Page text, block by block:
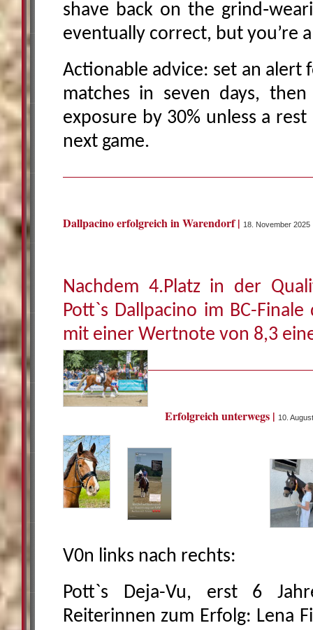
shave back on the
eventually correct, but you’re
Actionable advice: set an alert
matches in seven days,
exposure by 30% unless a
next game.
Dallpacino erfolgreich in Warendorf | 18. November 2025
Nachdem 4.Platz in der
Pott`s Dallpacino im BC-
mit einer Wertnote von 8,3
Erfolgreich unterwegs | 10.
V0n links nach rechts:
Pott`s Deja-Vu, erst 6
Reiterinnen zum Erfolg: Lena